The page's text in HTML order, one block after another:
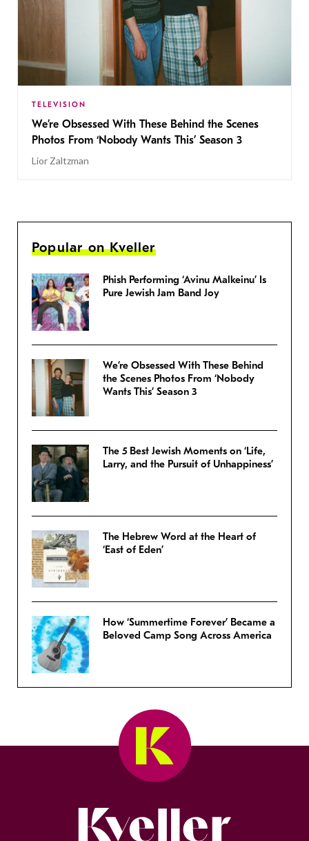
TELEVISION
We’re Obsessed With These Behind the Scenes
Photos From ‘Nobody Wants This’ Season 3
Lior Zaltzman
Popular on Kveller
Phish Performing ‘Avinu Malkeinu’ Is
Pure Jewish Jam Band Joy
We’re Obsessed With These Behind
the Scenes Photos From ‘Nobody
Wants This’ Season 3
The 5 Best Jewish Moments on ‘Life,
Larry, and the Pursuit of Unhappiness’
The Hebrew Word at the Heart of
‘East of Eden’
How ‘Summertime Forever’ Became a
Beloved Camp Song Across America